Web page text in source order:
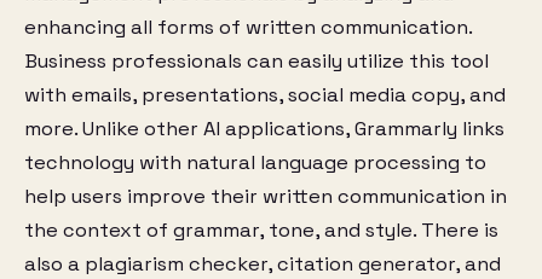
enhancing all forms of written communication.
Business professionals can easily utilize this tool
with emails, presentations, social media copy, and
more. Unlike other AI applications, Grammarly links
technology with natural language processing to
help users improve their written communication in
the context of grammar, tone, and style. There is
also a plagiarism checker, citation generator, and